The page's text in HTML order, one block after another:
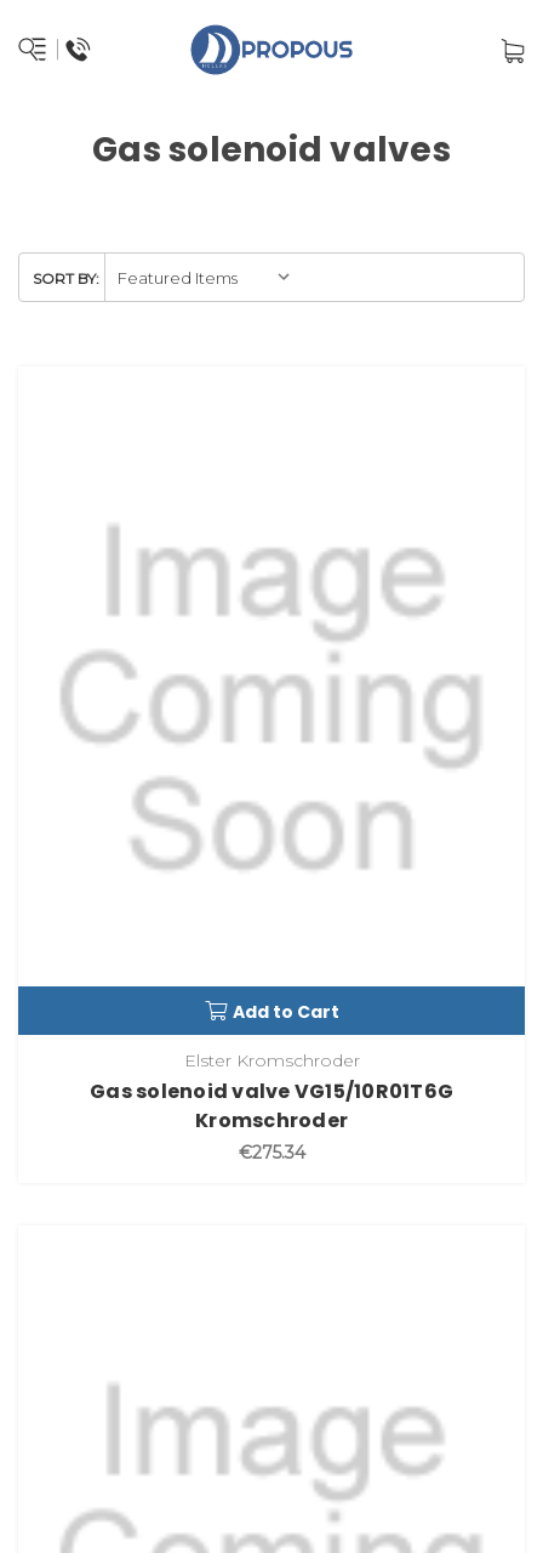
Gas solenoid valves
SORT BY:
Add to Cart
Elster Kromschroder
Gas solenoid valve VG15/10R01T6G
Kromschroder
€275.34